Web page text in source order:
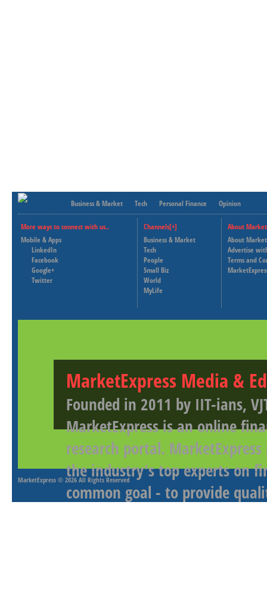
Business & Market Tech Personal Finance Opinion
More ways to connect with us..
Mobile & Apps
LinkedIn
Facebook
Google+
Twitter
Channels[+]
Business & Market
Tech
People
Small Biz
World
MyLife
About
About
Advertise
Terms and
MarketExpress Media &
Founded in 2011 by IIT-ians,
MarketExpress is an online
research portal.
the industry's top experts on
common goal - to provide
MarketExpress © 2026 All Rights Reserved